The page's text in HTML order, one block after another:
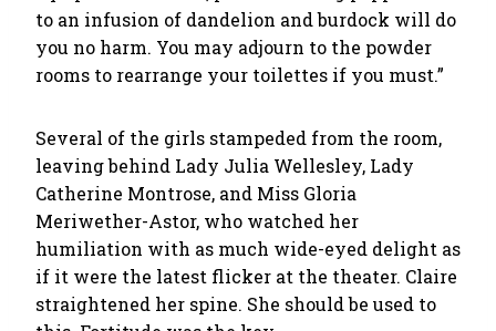
to an infusion of dandelion and burdock will do
you no harm. You may adjourn to the powder
rooms to rearrange your toilettes if you must.”
Several of the girls stampeded from the room,
leaving behind Lady Julia Wellesley, Lady
Catherine Montrose, and Miss Gloria
Meriwether-Astor, who watched her
humiliation with as much wide-eyed delight as
if it were the latest flicker at the theater. Claire
straightened her spine. She should be used to